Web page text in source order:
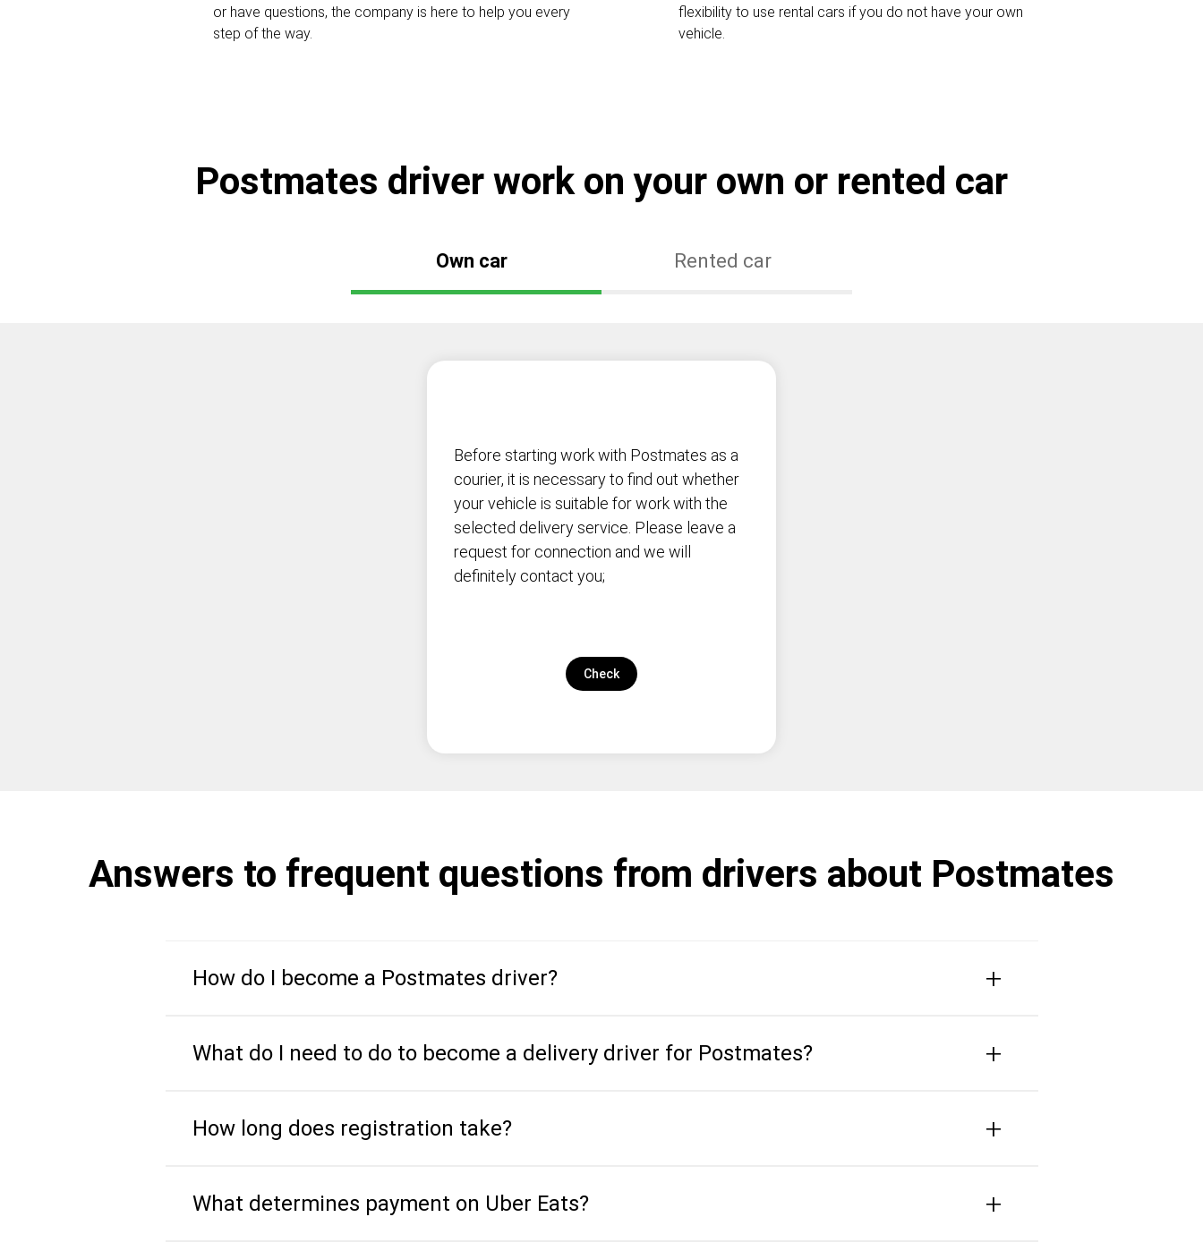
or have questions, the company is here to help you every
step of the way.
flexibility to use rental cars if you do not have your own
vehicle.
Postmates driver work on your own or rented car
Own car Rented car
Before starting work with Postmates as a
courier, it is necessary to find out whether
your vehicle is suitable for work with the
selected delivery service. Please leave a
request for connection and we will
definitely contact you;
Check
Answers to frequent questions from drivers about Postmates
How do I become a Postmates driver? +
What do I need to do to become a delivery driver for Postmates? +
How long does registration take? +
What determines payment on Uber Eats? +